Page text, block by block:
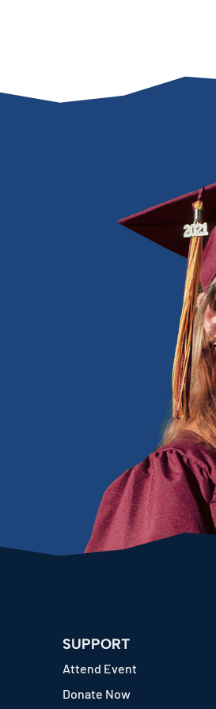
SUPPORT
Attend Event
Donate Now